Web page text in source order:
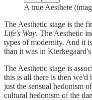
A true Aesthete
The Aesthetic stage is the
Life's Way. The Aesthetic
types of modernity. And it
than it was in
The Aesthetic stage is
this is all there is then we'd
just the sensual hedonism
cultural hedonism of the